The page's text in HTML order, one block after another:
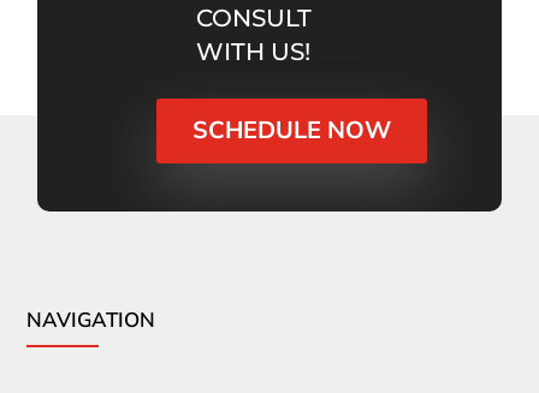
CONSULT
WITH US!
SCHEDULE NOW
NAVIGATION